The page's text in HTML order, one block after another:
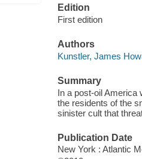
Edition
First edition
Authors
Kunstler, James
Summary
In a post-oil America
the residents of the
sinister cult that
Publication Date
New York : Atlantic